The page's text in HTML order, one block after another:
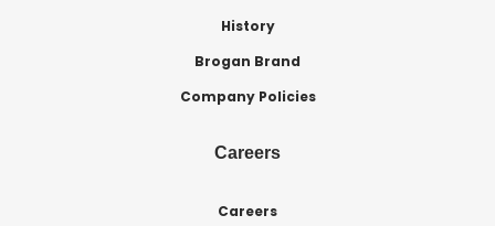
History
Brogan Brand
Company Policies
Careers
Careers